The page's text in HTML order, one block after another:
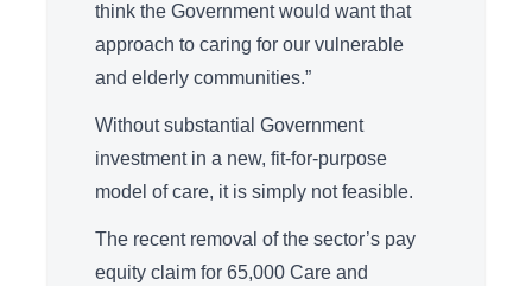
think the Government would want that
approach to caring for our vulnerable
and elderly communities.”
Without substantial Government
investment in a new, fit-for-purpose
model of care, it is simply not feasible.
The recent removal of the sector’s pay
equity claim for 65,000 Care and